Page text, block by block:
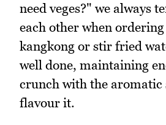
need veges?" we always
each other when
kangkong or stir fried
well done, maintaining
crunch with the aromatic
flavour it.